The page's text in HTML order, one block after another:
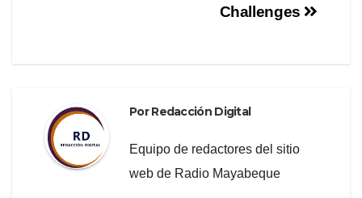
Challenges
PorRedacción Digital
Equipo de redactores del sitio
web de Radio Mayabeque